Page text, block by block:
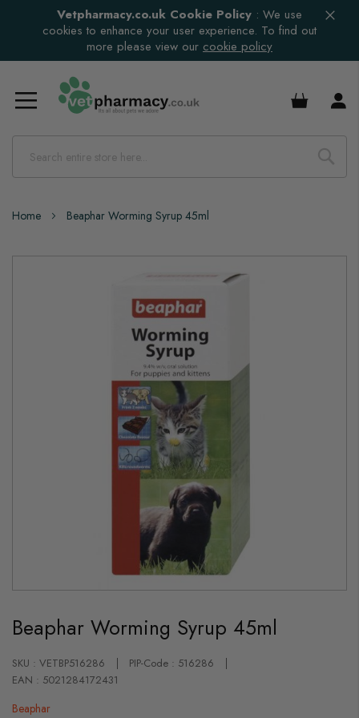
Vetpharmacy.co.uk Cookie Policy : We use
cookies to enhance your user experience. To find out
more please view our cookie policy
£0.00
Home Beaphar Worming Syrup 45ml
Skip
the
beginning
the
images
gallery
Beaphar Worming Syrup 45ml
SKU : VETBP516286
PIP-Code : 516286
EAN : 5021284172431
Beaphar